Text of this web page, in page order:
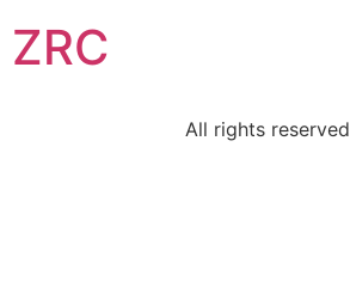
ZRC
All rights reserved